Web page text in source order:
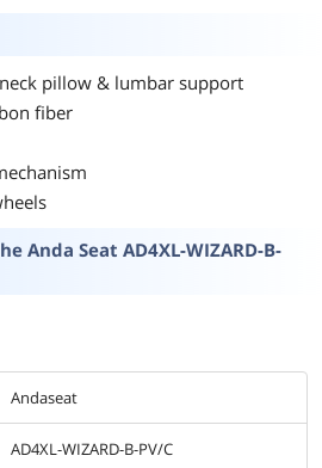
pillow & lumbar support
fiber
Anda Seat AD4XL-WIZARD-B-
Andaseat
AD4XL-WIZARD-B-PV/C